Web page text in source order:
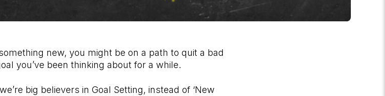
new, you might be on a path to quit a bad
you’ve been thinking about for a while.
big believers in Goal Setting, instead of ‘New